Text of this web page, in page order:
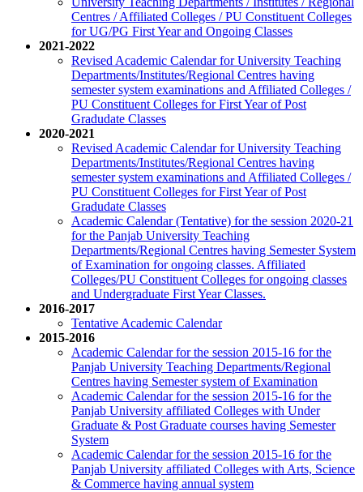
Centres / Affiliated Colleges / PU Constituent Colleges
for UG/PG First Year and Ongoing Classes
2021-2022
Revised Academic Calendar for University Teaching
Departments/Institutes/Regional Centres having
semester system examinations and Affiliated Colleges /
PU Constituent Colleges for First Year of Post
Gradudate Classes
2020-2021
Revised Academic Calendar for University Teaching
Departments/Institutes/Regional Centres having
semester system examinations and Affiliated Colleges /
PU Constituent Colleges for First Year of Post
Gradudate Classes
Academic Calendar (Tentative) for the session 2020-21
for the Panjab University Teaching
Departments/Regional Centres having Semester System
of Examination for ongoing classes. Affiliated
Colleges/PU Constituent Colleges for ongoing classes
and Undergraduate First Year Classes.
2016-2017
Tentative Academic Calendar
2015-2016
Academic Calendar for the session 2015-16 for the
Panjab University Teaching Departments/Regional
Centres having Semester system of Examination
Academic Calendar for the session 2015-16 for the
Panjab University affiliated Colleges with Under
Graduate & Post Graduate courses having Semester
System
Academic Calendar for the session 2015-16 for the
Panjab University affiliated Colleges with Arts, Science
& Commerce having annual system